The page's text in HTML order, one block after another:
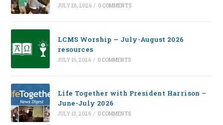
JULY 28, 2026 / 0 COMMENTS
LCMS Worship — July-August 2026
resources
JULY 16, 2026 / 0 COMMENTS
Life Together with President Harrison –
June-July 2026
JULY 13, 2026 / 0 COMMENTS